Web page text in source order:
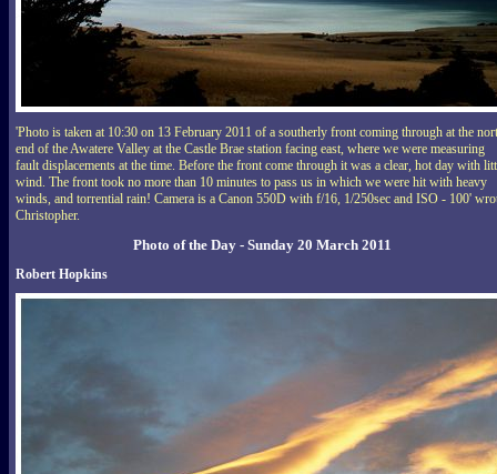
'Photo is taken at 10:30 on 13 February 2011 of a southerly front coming through at the
end of the Awatere Valley at the Castle Brae station facing east, where we were measuring
fault displacements at the time. Before the front come through it was a clear, hot day with
wind. The front took no more than 10 minutes to pass us in which we were hit with heavy
winds, and torrential rain! Camera is a Canon 550D with f/16, 1/250sec and ISO - 100'
Christopher.
Photo of the Day - Sunday 20 March 2011
Robert Hopkins